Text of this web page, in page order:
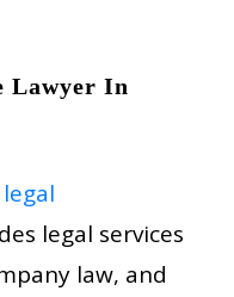
Lawyer In
legal
legal services
law, and